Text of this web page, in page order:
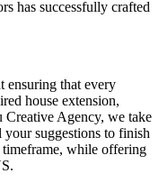
has successfully crafted
ensuring that every
house extension,
Agency, we take
suggestions to finish
while offering